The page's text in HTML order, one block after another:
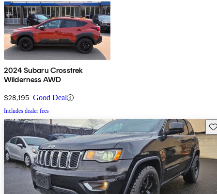
2024 Subaru Crosstrek
Wilderness AWD
$28,195 Good Deal
Includes dealer fees